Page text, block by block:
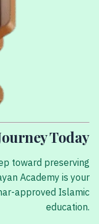
Today
toward preserving
Academy is your
approved Islamic
education.